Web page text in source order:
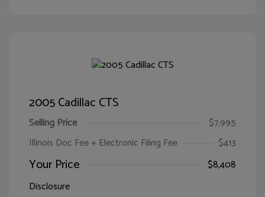
2005 Cadillac CTS
Selling Price
$7,995
Illinois Doc Fee + Electronic Filing Fee
$413
Your Price
$8,408
Disclosure